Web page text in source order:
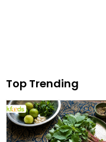
Top Trending